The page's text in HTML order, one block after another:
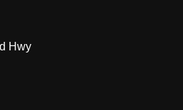
Hwy